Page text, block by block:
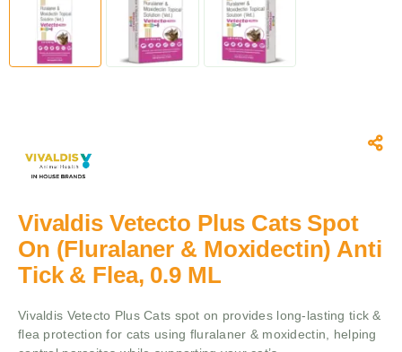
Vivaldis Vetecto Plus Cats Spot
On (Fluralaner & Moxidectin) Anti
Tick & Flea, 0.9 ML
Vivaldis Vetecto Plus Cats spot on provides long-lasting tick &
flea protection for cats using fluralaner & moxidectin, helping